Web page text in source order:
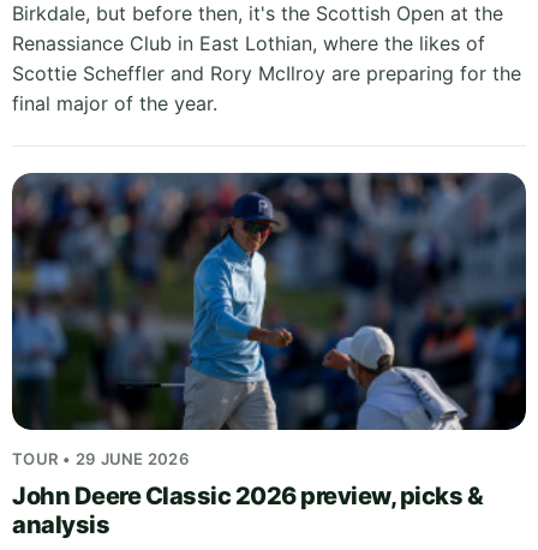
Birkdale, but before then, it's the Scottish Open at the
Renassiance Club in East Lothian, where the likes of
Scottie Scheffler and Rory McIlroy are preparing for the
final major of the year.
TOUR • 29 JUNE 2026
John Deere Classic 2026 preview, picks &
analysis